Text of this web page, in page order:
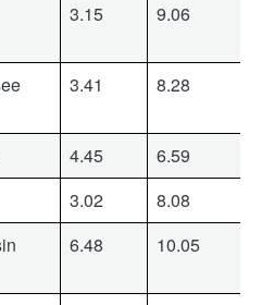
3.15 9.06
3.41 8.28
4.45
6.59
3.02
8.08
6.48 10.05